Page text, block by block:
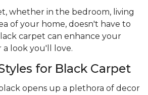
whether in the bedroom, living
of your home, doesn't have to
carpet can enhance your
look you'll love.
for Black Carpet
opens up a plethora of decor